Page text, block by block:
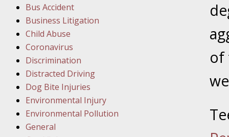
In the
Facility
In the
of
Bus Accident
Business Litigation
Child Abuse
Coronavirus
Discrimination
Distracted Driving
Dog Bite Injuries
Environmental Injury
Environmental Pollution
General